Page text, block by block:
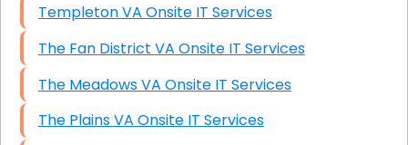
Templeton VA Onsite IT Services
The Fan District VA Onsite IT Services
The Meadows VA Onsite IT Services
The Plains VA Onsite IT Services